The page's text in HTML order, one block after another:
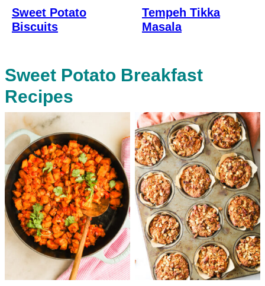
Sweet Potato
Biscuits
Tempeh Tikka
Masala
Sweet Potato Breakfast
Recipes